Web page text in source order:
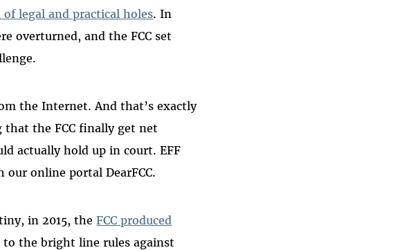
of legal and practical holes. In
overturned, and the FCC set
the Internet. And that’s exactly
that the FCC finally get net
actually hold up in court. EFF
online portal DearFCC.
in 2015, theFCC produced
the bright line rules against